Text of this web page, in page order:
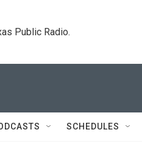
Public Radio.
SCHEDULES